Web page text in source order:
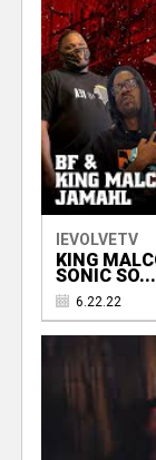
IEVOLVETV
KING
SONIC SO...
6.22.22